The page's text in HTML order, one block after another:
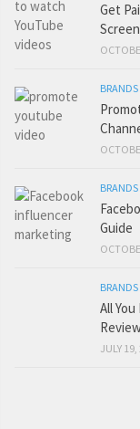
Get
BRANDS
BRANDS
Guide
BRANDS
All
JULY